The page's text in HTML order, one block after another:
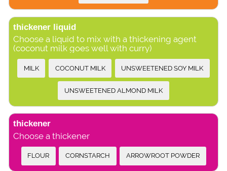
thickener liquid
Choose a liquid to mix with a thickening agent
(coconut milk goes well with curry)
MILK COCONUT MILK UNSWEETENED SOY MILK
UNSWEETENED ALMOND MILK
thickener
Choose a thickener
FLOUR CORNSTARCH ARROWROOT POWDER